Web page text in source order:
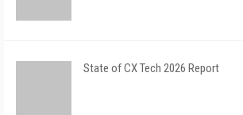
State of CX Tech 2026 Report